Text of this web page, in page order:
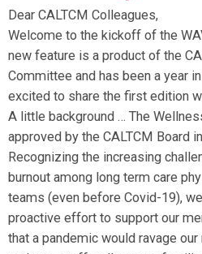
Dear CALTCM Colleagues,
Welcome to the kickoff of the
new feature is a product of the
Committee and has been a year
excited to share the first edition
A little background … The
approved by the CALTCM Board
Recognizing the increasing
burnout among long term care
teams (even before Covid-19),
proactive effort to support our
that a pandemic would ravage